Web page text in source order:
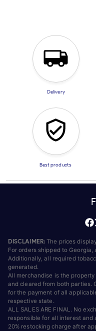
Delivery
Best products
DISCLAIMER: The prices
For orders shipped to
Additionally, all required
generated.
All merchandise is the
and cleared from both parties.
for the payment of all
respective state.
ALL SALES ARE FINAL. No
responsible for all interest and
20% restocking charge after